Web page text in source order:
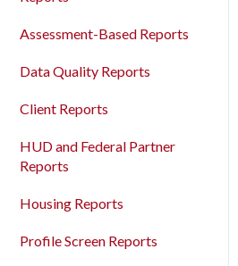
Management
Bulk Export
Read/Write APIs
Read-only APIs
Assessment-Based Reports
Data Quality Reports
Client Reports
HUD and Federal Partner
Reports
Housing Reports
Profile Screen Reports